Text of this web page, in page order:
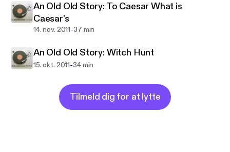
And found and lost again and again"
An Old Old Story: To Caesar What is
Caesar's
14. nov. 2011-37 min
An Old Old Story: Witch Hunt
15. okt. 2011-34 min
Tilmeld dig for at lytte